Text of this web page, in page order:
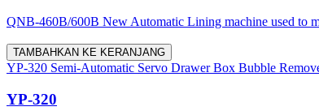
QNB-460B/600B New Automatic Lining machine used to
TAMBAHKAN KE KERANJANG
YP-320 Semi-Automatic Servo Drawer Box Bubble
YP-320